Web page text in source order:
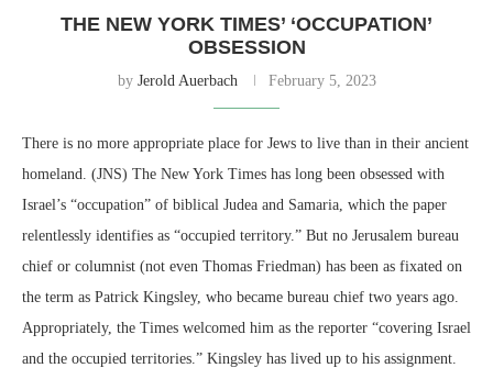
THE NEW YORK TIMES’ ‘OCCUPATION’
OBSESSION
by Jerold Auerbach February 5, 2023
There is no more appropriate place for Jews to live than in their ancient
homeland. (JNS) The New York Times has long been obsessed with
Israel’s “occupation” of biblical Judea and Samaria, which the paper
relentlessly identifies as “occupied territory.” But no Jerusalem bureau
chief or columnist (not even Thomas Friedman) has been as fixated on
the term as Patrick Kingsley, who became bureau chief two years ago.
Appropriately, the Times welcomed him as the reporter “covering Israel
and the occupied territories.” Kingsley has lived up to his assignment.